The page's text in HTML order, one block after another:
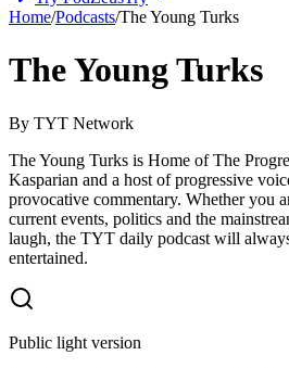
Home/Podcasts/The Young Turks
The Young Turks
By TYT Network
The Young Turks is Home of The
Kasparian and a host of progressive
provocative commentary. Whether you
current events, politics and the
laugh, the TYT daily podcast will
entertained.
Public light version